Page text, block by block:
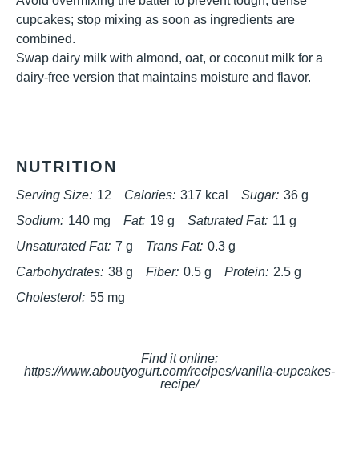
cupcakes; stop mixing as soon as ingredients are
combined.
Swap dairy milk with almond, oat, or coconut milk for a
dairy-free version that maintains moisture and flavor.
NUTRITION
Serving Size: 12 Calories: 317 kcal Sugar: 36 g
Sodium: 140 mg Fat: 19 g Saturated Fat: 11 g
Unsaturated Fat: 7 g Trans Fat: 0.3 g
Carbohydrates: 38 g Fiber: 0.5 g Protein: 2.5 g
Cholesterol: 55 mg
Find it online:
https://www.aboutyogurt.com/recipes/vanilla-cupcakes-
recipe/